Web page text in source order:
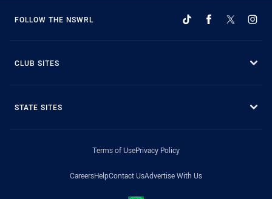
FOLLOW THE NSWRL
CLUB SITES
STATE SITES
Terms of UsePrivacy Policy
CareersHelpContact UsAdvertise With Us